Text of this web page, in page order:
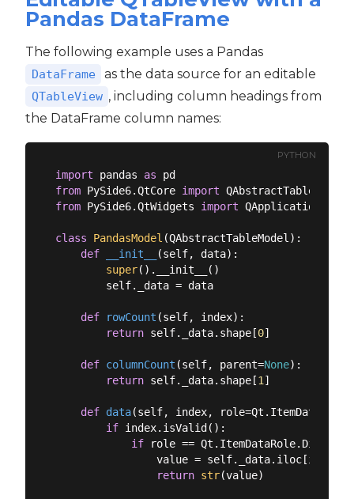
Pandas DataFrame
The following example uses a Pandas
DataFrame as the data source for an editable
QTableView , including column headings from
the DataFrame column names:
PYTHON
import pandas as
from PySide6.QtCore import
from PySide6.QtWidgets import QApplication,
class PandasModel (QAbstractTableModel ):
def
__init__ (self, data):
super().__init__()
        self._data = data
def rowCount (self, index):
return self._data.shape[0]
def columnCount (self, parent=None):
return self._data.shape[1 ]
def data(self, index,
if index.isValid():
if role ==
value =
return str(value)